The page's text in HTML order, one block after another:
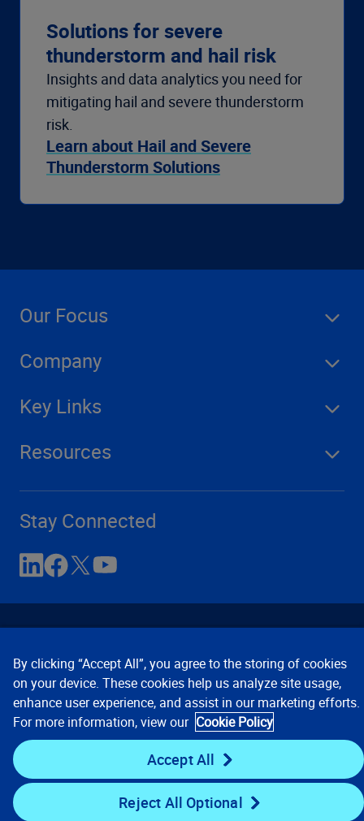
Solutions for severe
thunderstorm and hail risk
Insights and data analytics you need for
mitigating hail and severe thunderstorm
risk.
Learn about Hail and Severe
Thunderstorm Solutions
Our Focus
Company
Key Links
Resources
Stay Connected
Contact Us Privacy Notices
Conditions of Use
Cookie Preferences © 2008, 2026 Verisk Analytics,
Inc. All rights reserved.
By clicking “Accept All”, you agree to the storing of cookies
on your device. These cookies help us analyze site usage,
enhance user experience, and assist in our marketing efforts.
For more information, view our Cookie Policy
Accept All
Reject All Optional